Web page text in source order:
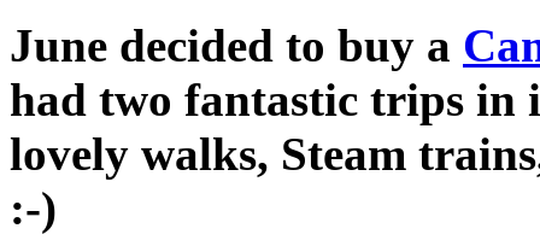
June decided to buy a
had two fantastic trips in
lovely walks, Steam
:-)